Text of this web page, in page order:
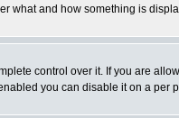
what and how something is
control over it. If you are
you can disable it on a per